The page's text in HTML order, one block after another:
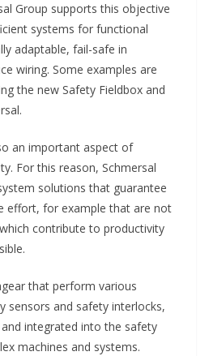
Group supports this objective
systems for functional
adaptable, fail-safe in
wiring. Some examples are
the new Safety Fieldbox and
an important aspect of
For this reason, Schmersal
solutions that guarantee
effort, for example that are not
contribute to productivity
that perform various
sensors and safety interlocks,
integrated into the safety
machines and systems.